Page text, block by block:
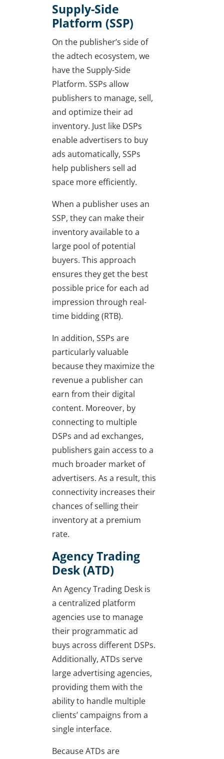
Supply-Side
Platform (SSP)
On the publisher’s side of
the adtech ecosystem, we
have the Supply-Side
Platform. SSPs allow
publishers to manage, sell,
and optimize their ad
inventory. Just like DSPs
enable advertisers to buy
ads automatically, SSPs
help publishers sell ad
space more efficiently.
When a publisher uses an
SSP, they can make their
inventory available to a
large pool of potential
buyers. This approach
ensures they get the best
possible price for each ad
impression through real-
time bidding (RTB).
In addition, SSPs are
particularly valuable
because they maximize the
revenue a publisher can
earn from their digital
content. Moreover, by
connecting to multiple
DSPs and ad exchanges,
publishers gain access to a
much broader market of
advertisers. As a result, this
connectivity increases their
chances of selling their
inventory at a premium
rate.
Agency Trading
Desk (ATD)
An Agency Trading Desk is
a centralized platform
agencies use to manage
their programmatic ad
buys across different DSPs.
Additionally, ATDs serve
large advertising agencies,
providing them with the
ability to handle multiple
clients’ campaigns from a
single interface.
Because ATDs are